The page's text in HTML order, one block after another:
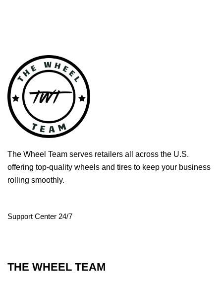
The Wheel Team serves retailers all across the U.S.
offering top-quality wheels and tires to keep your business
rolling smoothly.
Support Center 24/7
THE WHEEL TEAM